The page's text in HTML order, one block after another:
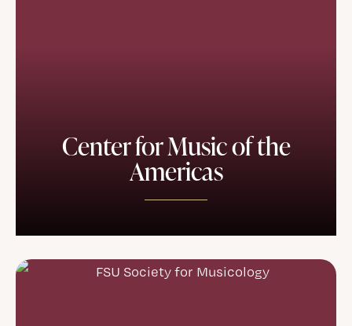
Center for Music of the
Americas